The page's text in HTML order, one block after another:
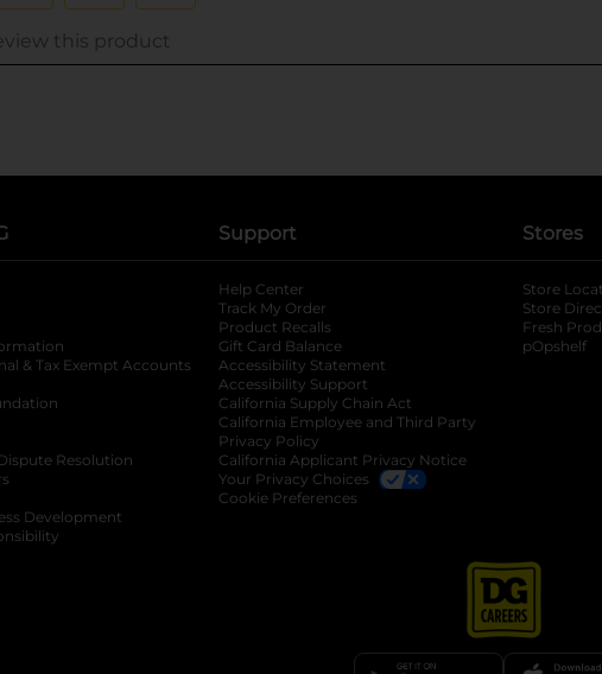
opens in a new tab
& Tax Exempt Accounts opens in a new tab
opens in a new tab
Resolution opens in a new tab
Development
Support
Help Center
Track My Order
Product Recalls
Gift Card Balance
Accessibility Statement
Accessibility Support
California Supply Chain Act
California Employee and Third Party
Privacy Policy
California Applicant Privacy Notice
Your Privacy Choices
Cookie Preferences
Stores
Store
Store
Fresh
pOpshelf